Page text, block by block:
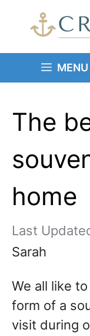
MENU
The
home
Sarah
We all like
form of a
visit during